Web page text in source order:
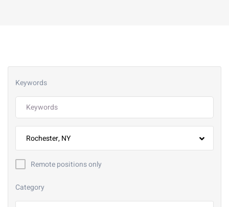
Keywords
Rochester, NY
Remote positions only
Category